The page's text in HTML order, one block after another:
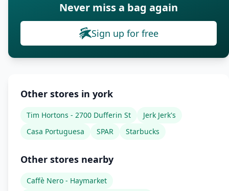
Never miss a bag again
Sign up for free
Other stores in york
Tim Hortons - 2700 Dufferin St
Jerk Jerk's
Casa Portuguesa
SPAR Starbucks
Other stores nearby
Caffè Nero - Haymarket